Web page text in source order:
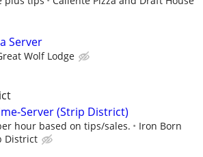
Server
Wolf Lodge
Server (Strip District)
hour based on tips/sales.
Iron Born
District